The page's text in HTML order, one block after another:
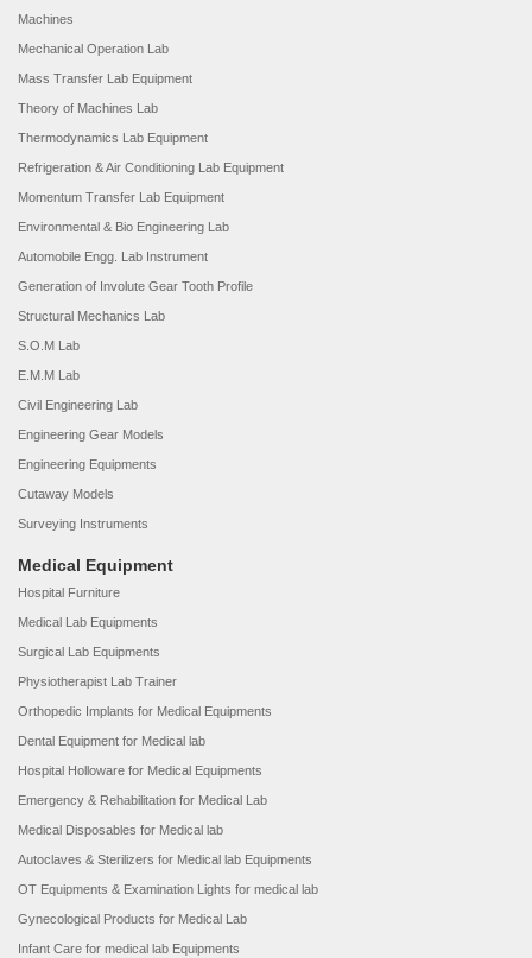
Machines
Mechanical Operation Lab
Mass Transfer Lab Equipment
Theory of Machines Lab
Thermodynamics Lab Equipment
Refrigeration & Air Conditioning Lab Equipment
Momentum Transfer Lab Equipment
Environmental & Bio Engineering Lab
Automobile Engg. Lab Instrument
Generation of Involute Gear Tooth Profile
Structural Mechanics Lab
S.O.M Lab
E.M.M Lab
Civil Engineering Lab
Engineering Gear Models
Engineering Equipments
Cutaway Models
Surveying Instruments
Medical Equipment
Hospital Furniture
Medical Lab Equipments
Surgical Lab Equipments
Physiotherapist Lab Trainer
Orthopedic Implants for Medical Equipments
Dental Equipment for Medical lab
Hospital Holloware for Medical Equipments
Emergency & Rehabilitation for Medical Lab
Medical Disposables for Medical lab
Autoclaves & Sterilizers for Medical lab Equipments
OT Equipments & Examination Lights for medical lab
Gynecological Products for Medical Lab
Infant Care for medical lab Equipments